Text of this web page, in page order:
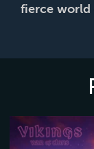
fierce world